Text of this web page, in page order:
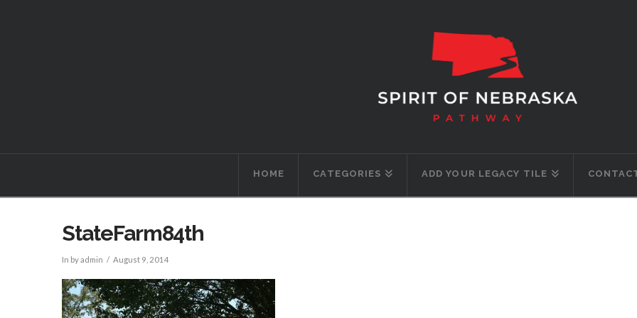
HOME CATEGORIES ADD YOUR LEGACY TILE
StateFarm84th
In by admin August 9, 2014